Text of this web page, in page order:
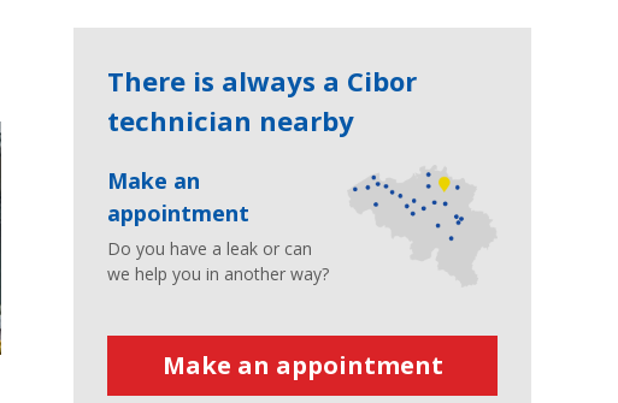
There is always a Cibor
technician nearby
Make an
appointment
Do you have a leak or can
we help you in another way?
Make an appointment